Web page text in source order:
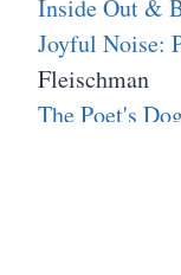
Inside Out &
Joyful Noise:
Fleischman
The Poet's